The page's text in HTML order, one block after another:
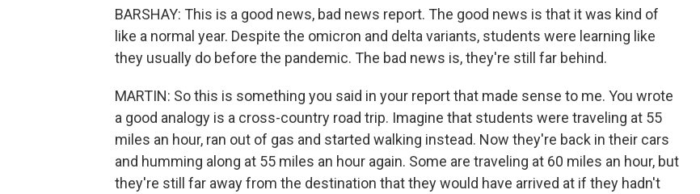
BARSHAY: This is a good news, bad news report. The good news is that it was kind of
like a normal year. Despite the omicron and delta variants, students were learning like
they usually do before the pandemic. The bad news is, they're still far behind.
MARTIN: So this is something you said in your report that made sense to me. You wrote
a good analogy is a cross-country road trip. Imagine that students were traveling at 55
miles an hour, ran out of gas and started walking instead. Now they're back in their cars
and humming along at 55 miles an hour again. Some are traveling at 60 miles an hour, but
they're still far away from the destination that they would have arrived at if they hadn't